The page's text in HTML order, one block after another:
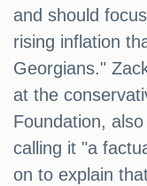
and should
rising inflation
Georgians."
at the
Foundation,
calling it "a
on to explain